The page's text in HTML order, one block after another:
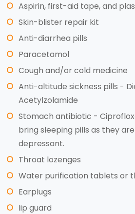
Aspirin, first-aid tape, and
Skin-blister repair kit
Anti-diarrhea pills
Paracetamol
Cough and/or cold medicine
Anti-altitude sickness pills -
Acetylzolamide
Stomach antibiotic -
bring sleeping pills as they
depressant.
Throat lozenges
Water purification tablets or
Earplugs
lip guard